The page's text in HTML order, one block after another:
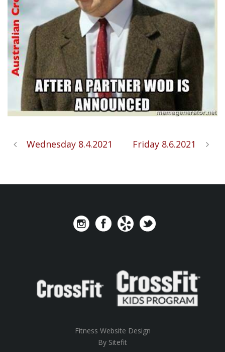
Wednesday 8.4.2021 Friday 8.6.2021
Fitness Website Design
By Sitefit